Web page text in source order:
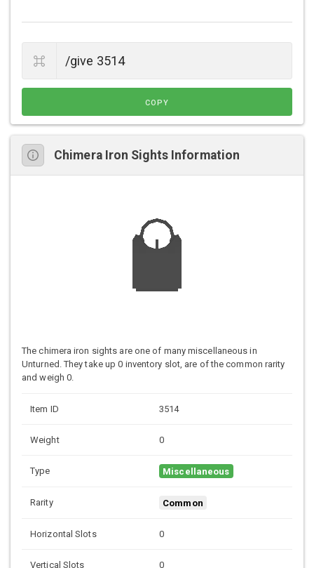
COPY
Chimera Iron Sights Information
The chimera iron sights are one of many miscellaneous in
Unturned. They take up 0 inventory slot, are of the common rarity
and weigh 0.
Item ID 3514
Weight 0
Type Miscellaneous
Rarity Common
Horizontal Slots 0
Vertical Slots 0